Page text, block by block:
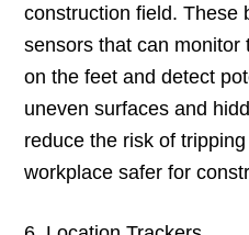
construction field. These
sensors that can monitor
on the feet and detect
uneven surfaces and
reduce the risk of
workplace safer for